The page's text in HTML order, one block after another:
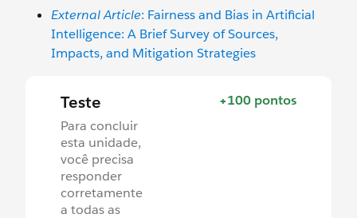
External Article: Fairness and Bias in Artificial
Intelligence: A Brief Survey of Sources,
Impacts, and Mitigation Strategies